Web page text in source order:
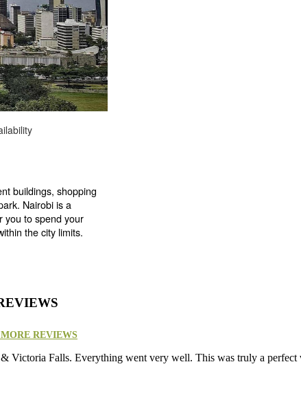
REVIEWS
Victoria Falls. Everything went very well. This was truly a perfect